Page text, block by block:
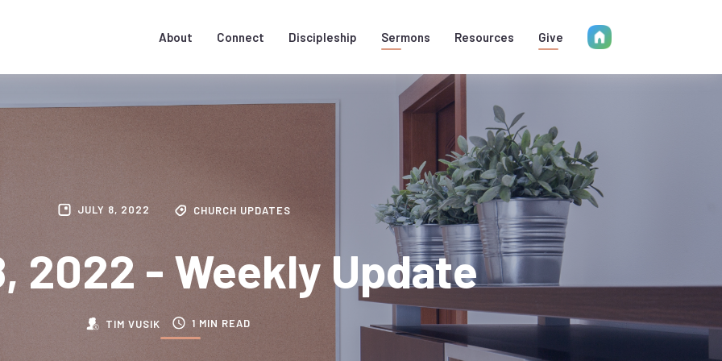
About Connect Discipleship Sermons Resources Give
JULY 8, 2022 CHURCH UPDATES
2022 - Weekly Update
TIM VUSIK 1 MIN READ